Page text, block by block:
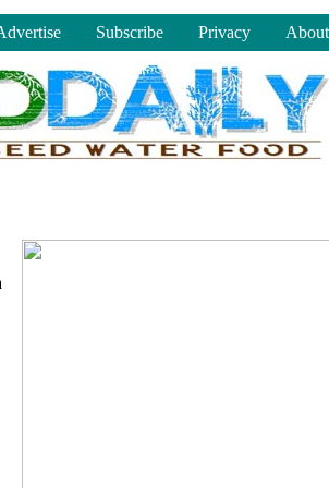
Subscribe Privacy